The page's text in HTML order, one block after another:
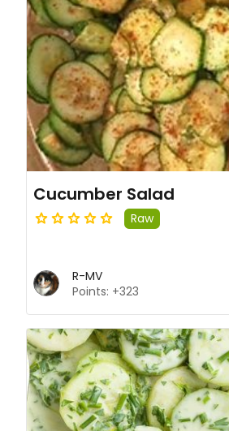
Cucumber Salad
Raw
R-MV
Points: +323